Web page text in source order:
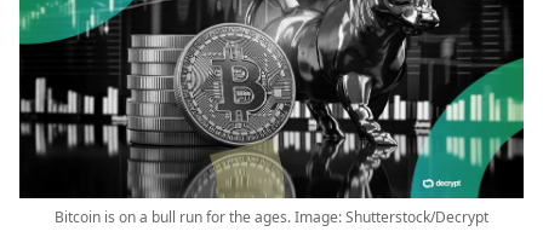
Bitcoin is on a bull run for the ages. Image: Shutterstock/Decrypt